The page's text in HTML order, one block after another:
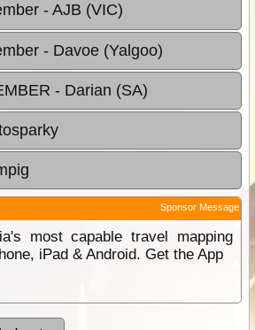
- AJB (VIC)
- Davoe (Yalgoo)
- Darian (SA)
Sponsor Message
most capable travel mapping
iPad & Android. Get the App